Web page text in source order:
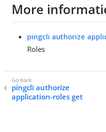
More
pingcli authorize
Roles
pingcli authorize
application-roles get